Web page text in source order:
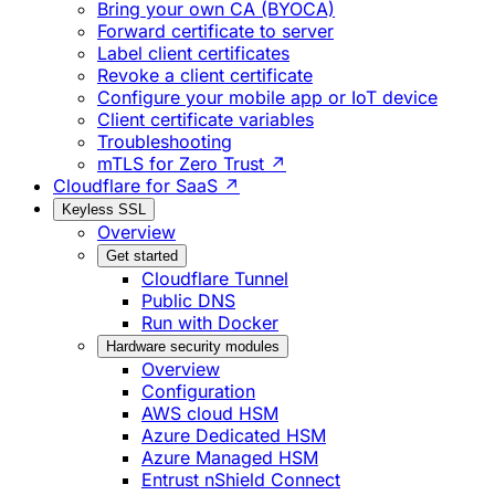
Bring your own CA (BYOCA)
Forward certificate to server
Label client certificates
Revoke a client certificate
Configure your mobile app or IoT device
Client certificate variables
Troubleshooting
mTLS for Zero Trust ↗
Cloudflare for SaaS ↗
Keyless SSL
Overview
Get started
Cloudflare Tunnel
Public DNS
Run with Docker
Hardware security modules
Overview
Configuration
AWS cloud HSM
Azure Dedicated HSM
Azure Managed HSM
Entrust nShield Connect